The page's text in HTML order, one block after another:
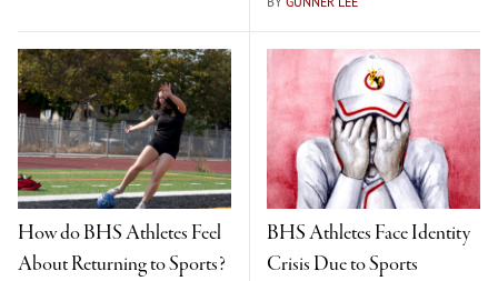
How do BHS Athletes Feel
About Returning to Sports?
BHS Athletes Face Identity
Crisis Due to Sports